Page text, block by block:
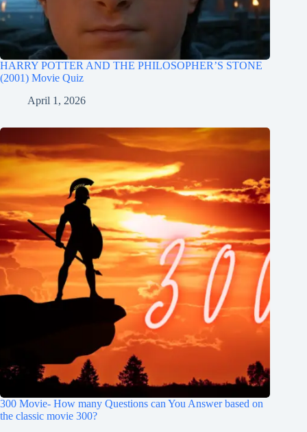
HARRY POTTER AND THE PHILOSOPHER’S STONE
(2001) Movie Quiz
April 1, 2026
300 Movie- How many Questions can You Answer based on
the classic movie 300?